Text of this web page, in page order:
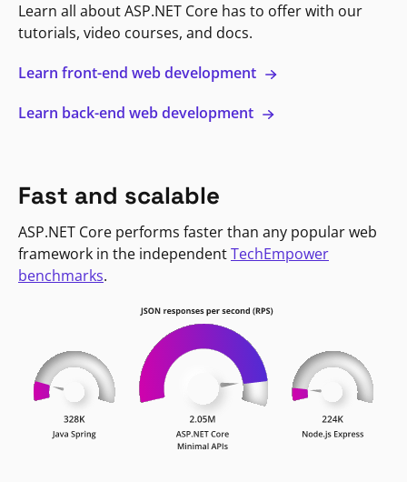
Learn all about ASP.NET Core has to offer with our
tutorials, video courses, and docs.
Learn front-end web development
Learn back-end web development
Fast and scalable
ASP.NET Core performs faster than any popular web
framework in the independentTechEmpower
benchmarks.